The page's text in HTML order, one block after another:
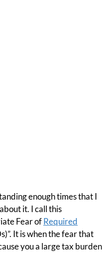
enough times that I
it. I call this
Fear ofRequired
It is when the fear that
you a large tax burden